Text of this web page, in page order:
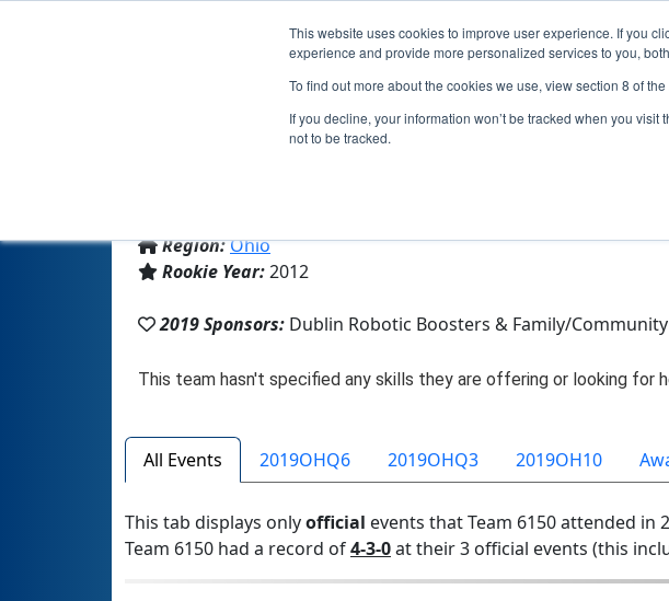
This website uses cookies to improve user experience. If you
experience and provide more personalized services to you,
To find out more about the cookies we use, view section 8 of the
If you decline, your information won’t be tracked when you
not to be tracked.
Team 6150 -
Region:Ohio
Rookie Year:2012
2019 Sponsors: Dublin Robotic Boosters & Family/Community
All Events 2019OHQ6 2019OHQ3 2019OH10
This tab displays onlyofficial events that Team 6150 attended in
Team 6150 had a record of4-3-0at their 3 official events (this